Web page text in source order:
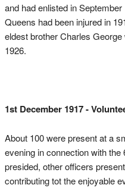
and had enlisted in
Queens had been injured in
eldest brother Charles George
1926.
1st December 1917 -
About 100 were present at a
evening in connection with
presided, other officers
contributing tot the enjoyable